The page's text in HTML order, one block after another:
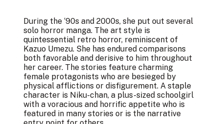
During the ‘90s and 2000s, she put out several
solo horror manga. The art style is
quintessential retro horror, reminiscent of
Kazuo Umezu. She has endured comparisons
both favorable and derisive to him throughout
her career. The stories feature charming
female protagonists who are besieged by
physical afflictions or disfigurement. A staple
character is Niku-chan, a plus-sized schoolgirl
with a voracious and horrific appetite who is
featured in many stories or is the narrative